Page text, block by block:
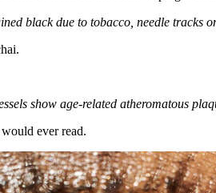
black due to tobacco, needle tracks
show age-related atheromatous
ever read.